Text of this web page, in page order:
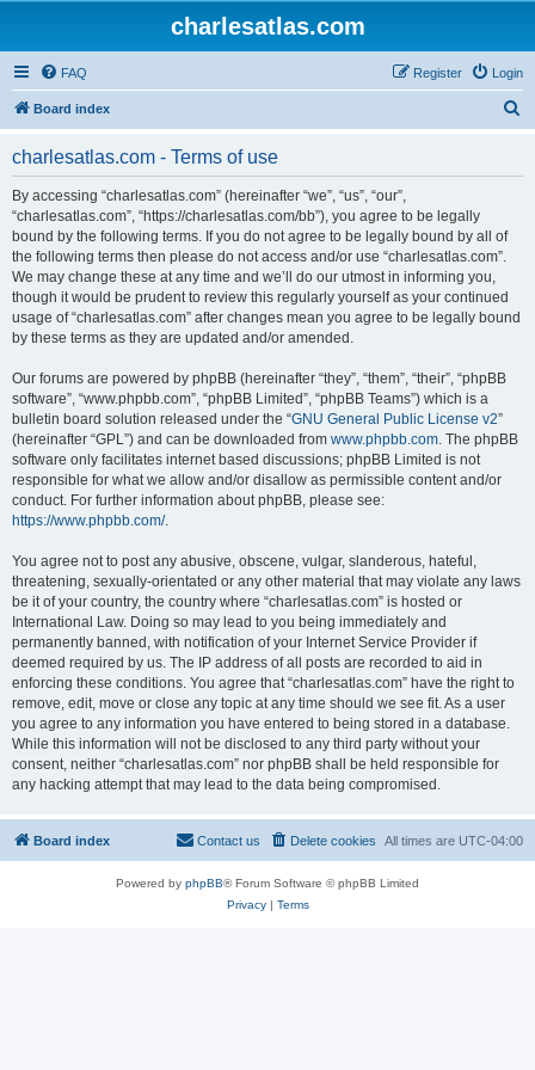
charlesatlas.com
FAQ Login
Register
Board index
charlesatlas.com - Terms of use
By accessing “charlesatlas.com” (hereinafter “we”, “us”, “our”,
“charlesatlas.com”, “https://charlesatlas.com/bb”), you agree to be legally
bound by the following terms. If you do not agree to be legally bound by all of
the following terms then please do not access and/or use “charlesatlas.com”.
We may change these at any time and we’ll do our utmost in informing you,
though it would be prudent to review this regularly yourself as your continued
usage of “charlesatlas.com” after changes mean you agree to be legally bound
by these terms as they are updated and/or amended.
Our forums are powered by phpBB (hereinafter “they”, “them”, “their”, “phpBB
software”, “www.phpbb.com”, “phpBB Limited”, “phpBB Teams”) which is a
bulletin board solution released under the “GNU General Public License v2”
(hereinafter “GPL”) and can be downloaded from www.phpbb.com. The phpBB
software only facilitates internet based discussions; phpBB Limited is not
responsible for what we allow and/or disallow as permissible content and/or
conduct. For further information about phpBB, please see:
https://www.phpbb.com/.
You agree not to post any abusive, obscene, vulgar, slanderous, hateful,
threatening, sexually-orientated or any other material that may violate any laws
be it of your country, the country where “charlesatlas.com” is hosted or
International Law. Doing so may lead to you being immediately and
permanently banned, with notification of your Internet Service Provider if
deemed required by us. The IP address of all posts are recorded to aid in
enforcing these conditions. You agree that “charlesatlas.com” have the right to
remove, edit, move or close any topic at any time should we see fit. As a user
you agree to any information you have entered to being stored in a database.
While this information will not be disclosed to any third party without your
consent, neither “charlesatlas.com” nor phpBB shall be held responsible for
any hacking attempt that may lead to the data being compromised.
Board index All times are UTC-04:00
Delete cookies
Contact us
Powered by phpBB® Forum Software © phpBB Limited
Privacy| Terms